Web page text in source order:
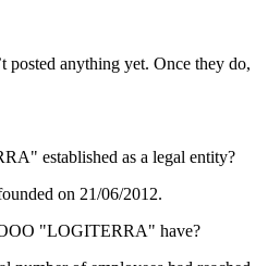
posted anything yet. Once they do,
established as a legal entity?
on 21/06/2012.
"LOGITERRA" have?